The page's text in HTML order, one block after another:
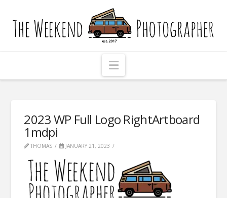
The
Weekend
Photographer
Navigation
2023 WP Full Logo RightArtboard
1mdpi
THOMAS JANUARY 21, 2023